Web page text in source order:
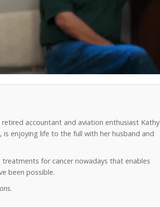
accountant and aviation enthusiast Kathy
enjoying life to the full with her husband and
for cancer nowadays that enables
been possible.